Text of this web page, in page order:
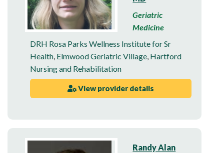
Geriatric
Medicine
DRH Rosa Parks Wellness Institute for Sr
Health, Elmwood Geriatric Village, Hartford
Nursing and Rehabilitation
View provider details
Randy Alan